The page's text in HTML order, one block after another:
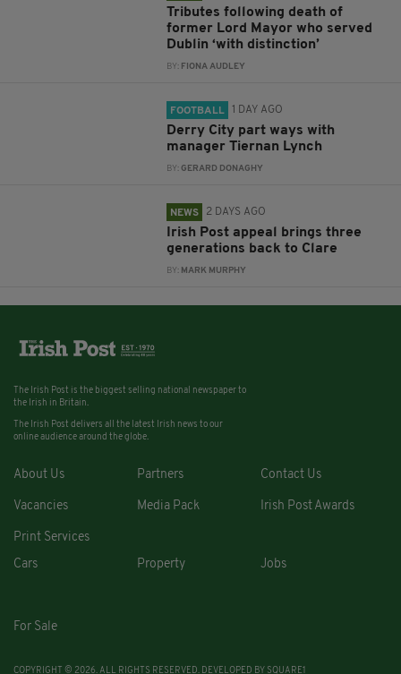
Tributes following death of
former Lord Mayor who served
Dublin ‘with distinction’
BY: FIONA AUDLEY
FOOTBALL 1 DAY AGO
Derry City part ways with
manager Tiernan Lynch
BY:GERARD DONAGHY
NEWS 2 DAYS AGO
Irish Post appeal brings three
generations back to Clare
BY: MARK MURPHY
The Irish Post is the biggest selling national newspaper to
the Irish in Britain.
The Irish Post delivers all the latest Irish news to our
online audience around the globe.
About Us Partners Contact Us
Vacancies Media Pack Irish Post Awards
Print Services
Cars
Property Jobs
For Sale
COPYRIGHT © 2026. ALL RIGHTS RESERVED. DEVELOPED BY SQUARE1